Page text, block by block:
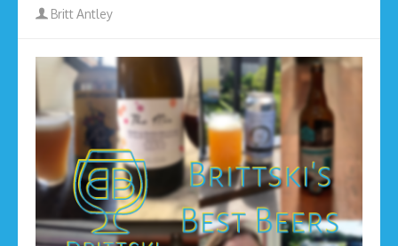
Author
Britt Antley